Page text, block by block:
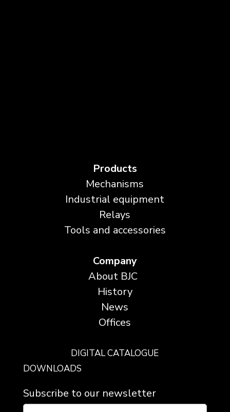
Products
Mechanisms
Industrial equipment
Relays
Tools and accessories
Company
About BJC
History
News
Offices
DIGITAL CATALOGUE
DOWNLOADS
Subscribe to our newsletter